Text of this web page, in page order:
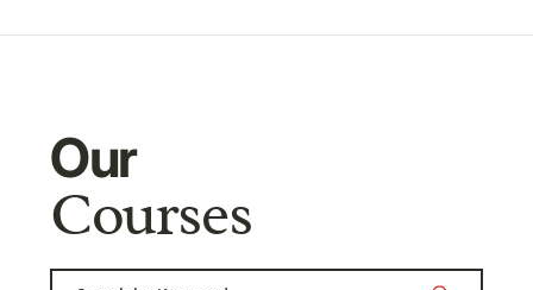
Our
Courses